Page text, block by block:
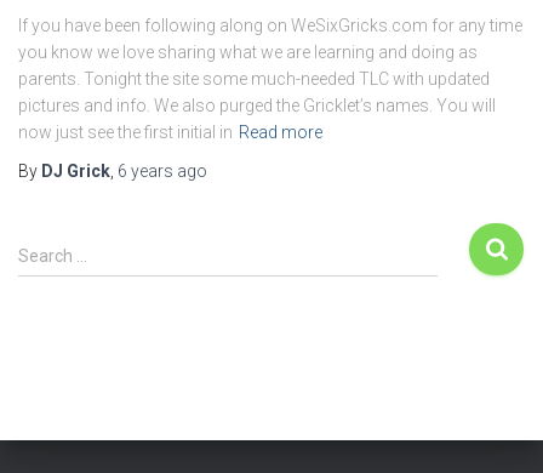
If you have been following along on WeSixGricks.com for any time
you know we love sharing what we are learning and doing as
parents. Tonight the site some much-needed TLC with updated
pictures and info. We also purged the Gricklet’s names. You will
now just see the first initial in Read more
By DJ Grick 6 years ago
Search …